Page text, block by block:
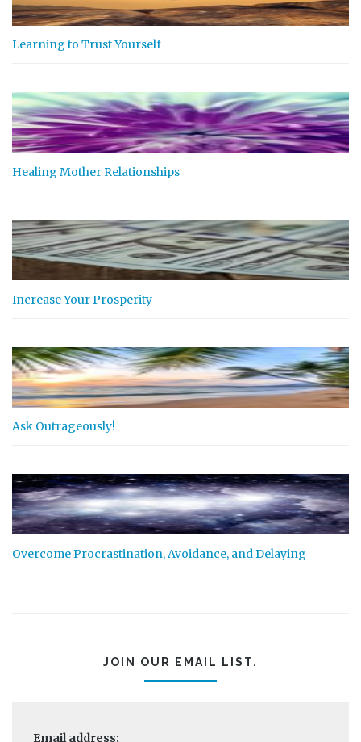
Learning to Trust Yourself
Healing Mother Relationships
Increase Your Prosperity
Ask Outrageously!
Overcome Procrastination, Avoidance, and Delaying
JOIN OUR EMAIL LIST.
Email address: